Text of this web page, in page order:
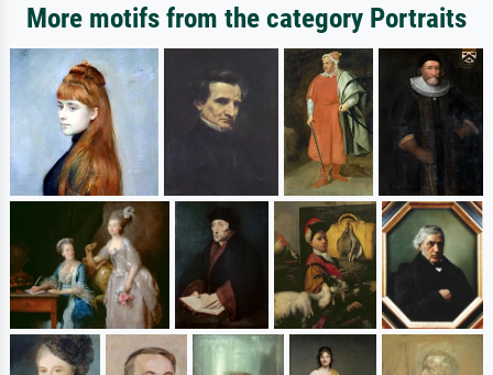
More motifs from the category Portraits